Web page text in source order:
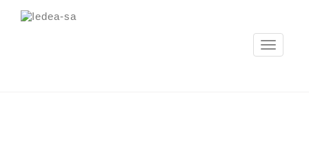
Toggle
navigation